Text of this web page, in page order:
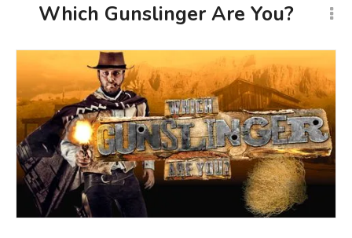
Which Gunslinger Are You?